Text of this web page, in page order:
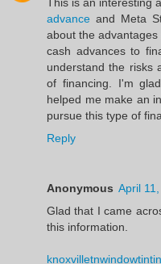
advance and Meta
about the
cash advances to
understand the risks
of financing. I'm
helped me make an
pursue this type of
Reply
Anonymous April
Glad that I came
this information.